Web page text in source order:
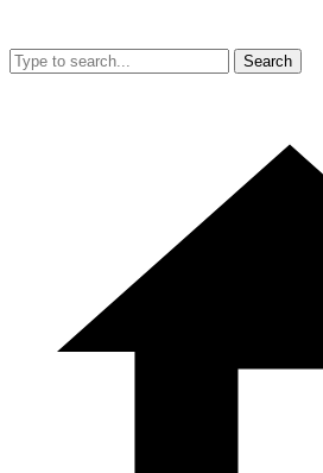
Search